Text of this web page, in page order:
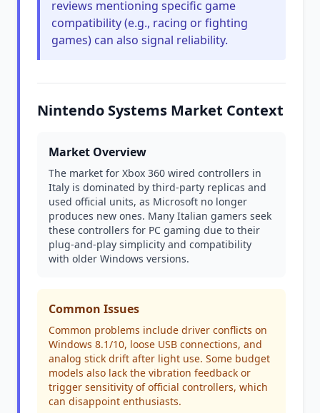
reviews mentioning specific game
compatibility (e.g., racing or fighting
games) can also signal reliability.
Nintendo Systems Market Context
Market Overview
The market for Xbox 360 wired controllers in
Italy is dominated by third-party replicas and
used official units, as Microsoft no longer
produces new ones. Many Italian gamers seek
these controllers for PC gaming due to their
plug-and-play simplicity and compatibility
with older Windows versions.
Common Issues
Common problems include driver conflicts on
Windows 8.1/10, loose USB connections, and
analog stick drift after light use. Some budget
models also lack the vibration feedback or
trigger sensitivity of official controllers, which
can disappoint enthusiasts.